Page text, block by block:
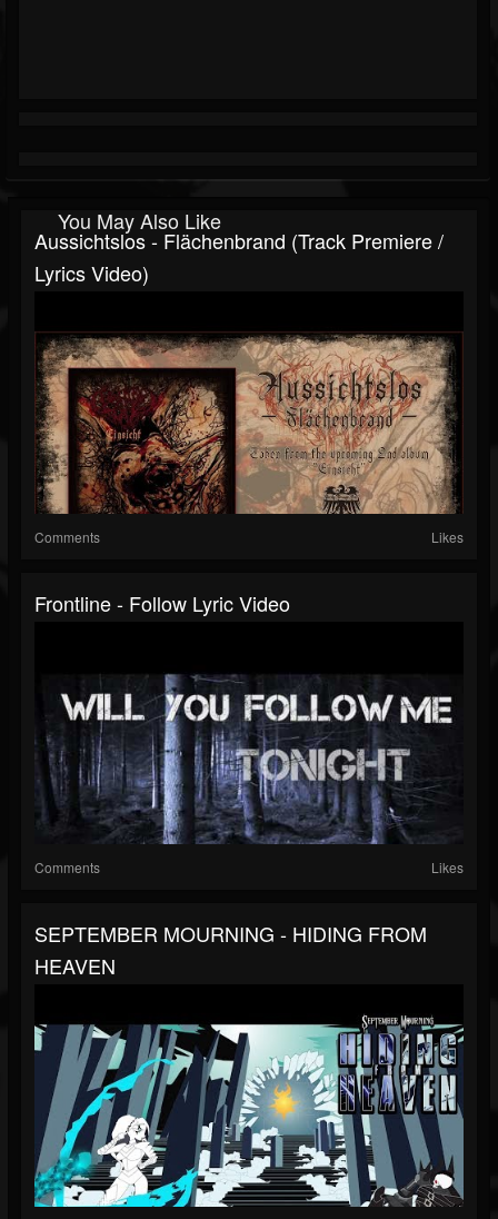
You May Also Like
Aussichtslos - Flächenbrand (track Premiere /
Lyrics Video)
Comments Likes
Frontline - Follow Lyric Video
Comments Likes
SEPTEMBER MOURNING - HIDING FROM
HEAVEN